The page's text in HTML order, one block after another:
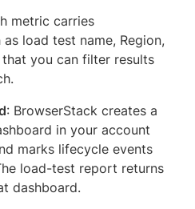
metric carries
load test name, Region,
you can filter results
: BrowserStack creates a
in your account
marks lifecycle events
load-test report returns
dashboard.